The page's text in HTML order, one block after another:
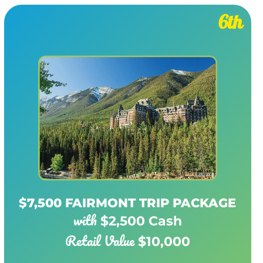
6th
$7,500 FAIRMONT TRIP PACKAGE
with $2,500 Cash
Retail Value$10,000